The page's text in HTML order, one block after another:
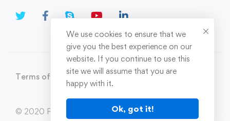
Terms of Use Privacy Policy
© 2020 Parahi.in All Rights Reserved
We use cookies to ensure that we
give you the best experience on our
website. If you continue to use this
site we will assume that you are
happy with it.
Ok, got it!